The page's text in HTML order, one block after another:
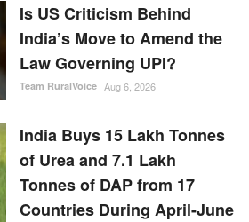
Is US Criticism Behind
India’s Move to Amend the
Law Governing UPI?
Team RuralVoice Aug 6, 2026
India Buys 15 Lakh Tonnes
of Urea and 7.1 Lakh
Tonnes of DAP from 17
Countries During April-June